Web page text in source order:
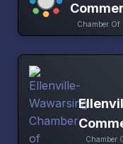
Chamber Of
Chamber